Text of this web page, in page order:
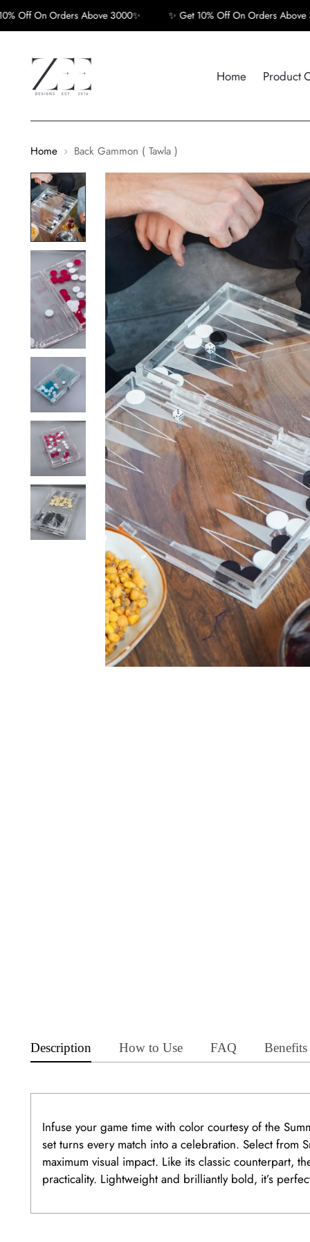
On Orders Above 3000✨ ✨ Get 10% Off On Orders Above 3000✨
Home Product
Home Back Gammon ( Tawla )
Description How to Use FAQ Benefits
Infuse your game time with color courtesy of the
set turns every match into a celebration. Select
maximum visual impact. Like its classic counterpart,
practicality. Lightweight and brilliantly bold, it’s